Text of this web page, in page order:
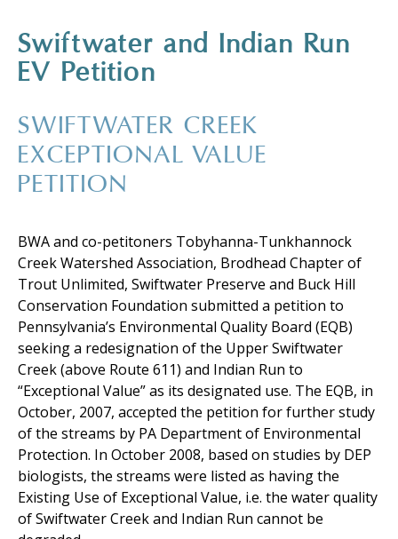
Swiftwater and Indian Run
EV Petition
SWIFTWATER CREEK
EXCEPTIONAL VALUE
PETITION
BWA and co-petitoners Tobyhanna-Tunkhannock
Creek Watershed Association, Brodhead Chapter of
Trout Unlimited, Swiftwater Preserve and Buck Hill
Conservation Foundation submitted a petition to
Pennsylvania’s Environmental Quality Board (EQB)
seeking a redesignation of the Upper Swiftwater
Creek (above Route 611) and Indian Run to
“Exceptional Value” as its designated use. The EQB, in
October, 2007, accepted the petition for further study
of the streams by PA Department of Environmental
Protection. In October 2008, based on studies by DEP
biologists, the streams were listed as having the
Existing Use of Exceptional Value, i.e. the water quality
of Swiftwater Creek and Indian Run cannot be